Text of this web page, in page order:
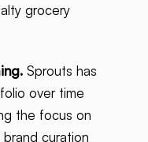
grocery
Sprouts has
over time
the focus on
curation